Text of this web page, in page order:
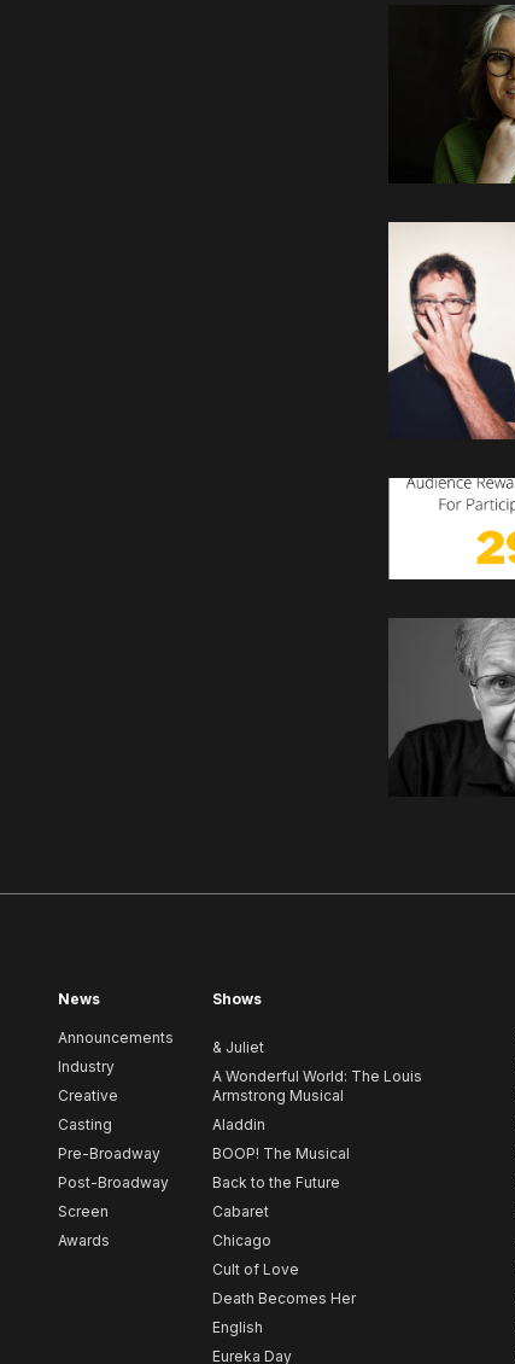
News
Announcements
Industry
Creative
Casting
Pre-Broadway
Post-Broadway
Screen
Awards
Shows
& Juliet
A Wonderful World: The Louis
Armstrong Musical
Aladdin
BOOP! The Musical
Back to the Future
Cabaret
Chicago
Cult of Love
Death Becomes Her
English
Eureka Day